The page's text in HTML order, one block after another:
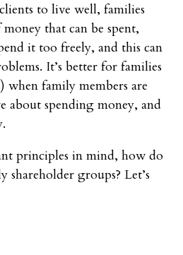
to live well, families
that can be spent,
it too freely, and this can
It’s better for families
when family members are
about spending money, and
principles in mind, how do
groups? Let’s